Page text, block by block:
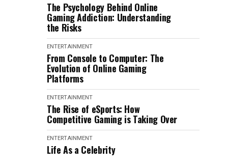
The Psychology Behind Online
Gaming Addiction: Understanding
the Risks
ENTERTAINMENT
From Console to Computer: The
Evolution of Online Gaming
Platforms
ENTERTAINMENT
The Rise of eSports: How
Competitive Gaming is Taking Over
ENTERTAINMENT
Life As a Celebrity